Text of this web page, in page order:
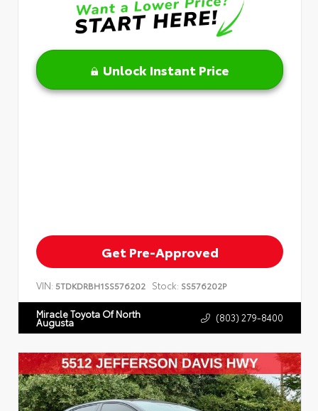
Unlock Instant Price
Get Pre-Approved
VIN: 5TDKDRBH1SS576202 Stock: SS576202P
Miracle Toyota Of North
Augusta (803) 279-8400